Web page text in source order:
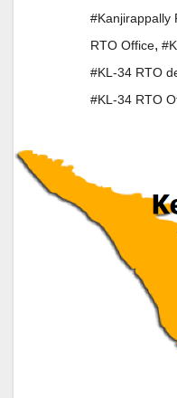
#Kanjirappally
RTO Office,
#KL-34 RTO
#KL-34 RTO